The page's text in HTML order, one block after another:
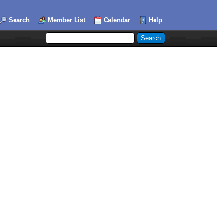
Search Member List Calendar Help